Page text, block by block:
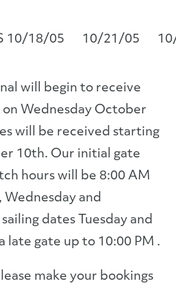
10/18/05 10/21/05
will begin to receive
Wednesday October
will be received starting
10th. Our initial gate
hours will be 8:00 AM
Wednesday and
dates Tuesday and
late gate up to 10:00 PM .
make your bookings